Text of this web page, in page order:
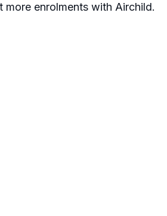
more enrolments with Airchild.